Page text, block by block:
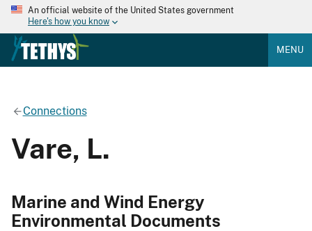
An official website of the United States government
Here's how you know
MENU
Connections
Vare, L.
Marine and Wind Energy
Environmental Documents